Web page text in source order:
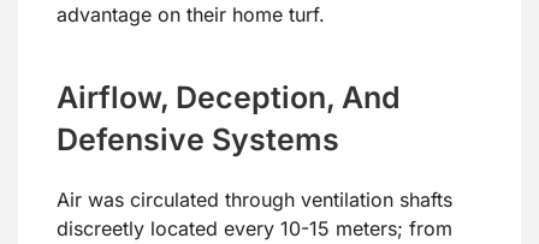
advantage on their home turf.
Airflow, Deception, And
Defensive Systems
Air was circulated through ventilation shafts
discreetly located every 10-15 meters; from